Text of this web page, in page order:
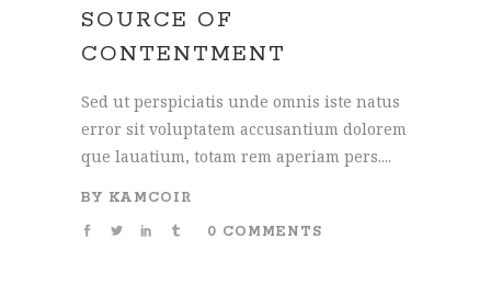
SOURCE OF
CONTENTMENT
Sed ut perspiciatis unde omnis iste natus
error sit voluptatem accusantium dolorem
que lauatium, totam rem aperiam pers....
BY KAMCOIR
0 COMMENTS